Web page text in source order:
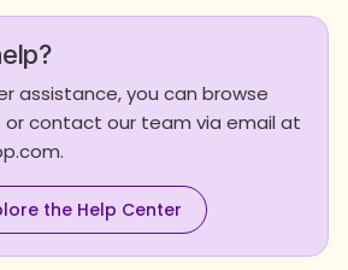
assistance, you can browse
contact our team via email at
the Help Center